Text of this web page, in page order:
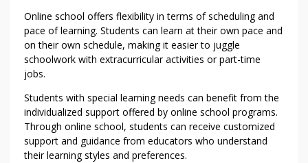
Online school offers flexibility in terms of scheduling and
pace of learning. Students can learn at their own pace and
on their own schedule, making it easier to juggle
schoolwork with extracurricular activities or part-time
jobs.
Students with special learning needs can benefit from the
individualized support offered by online school programs.
Through online school, students can receive customized
support and guidance from educators who understand
their learning styles and preferences.